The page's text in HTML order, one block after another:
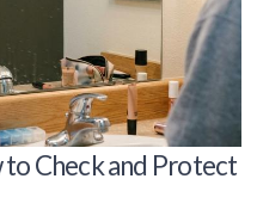
Check and Protect